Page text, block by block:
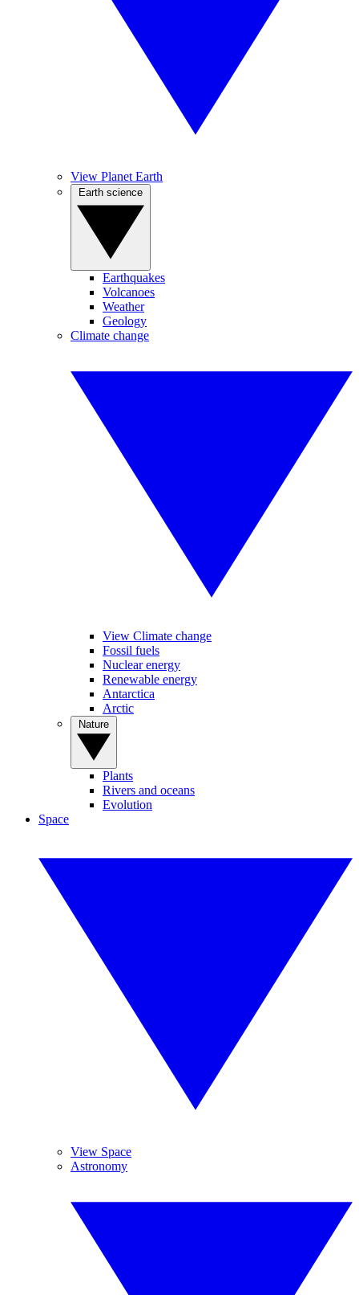
View Planet Earth
Earthquakes
Volcanoes
Weather
Geology
Climate change
View Climate change
Fossil fuels
Nuclear energy
Renewable energy
Antarctica
Arctic
Plants
Rivers and oceans
Evolution
Space
View Space
Astronomy